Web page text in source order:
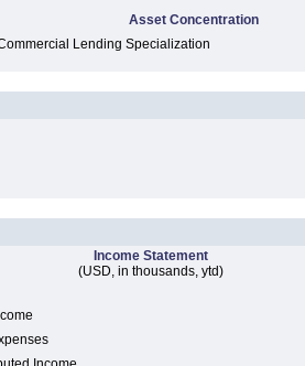
Asset Concentration
Lending Specialization
Income Statement
(USD, in thousands, ytd)